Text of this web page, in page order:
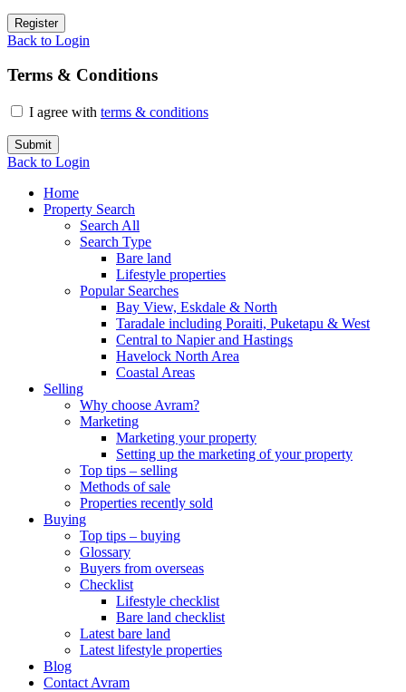
Register
Back to Login
Terms & Conditions
I agree with terms & conditions
Submit
Back to Login
Home
Property Search
Search All
Search Type
Bare land
Lifestyle properties
Popular Searches
Bay View, Eskdale & North
Taradale including Poraiti, Puketapu & West
Central to Napier and Hastings
Havelock North Area
Coastal Areas
Selling
Why choose Avram?
Marketing
Marketing your property
Setting up the marketing of your property
Top tips – selling
Methods of sale
Properties recently sold
Buying
Top tips – buying
Glossary
Buyers from overseas
Checklist
Lifestyle checklist
Bare land checklist
Latest bare land
Latest lifestyle properties
Blog
Contact Avram